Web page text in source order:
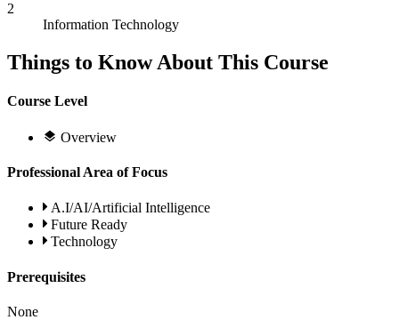
2
Information Technology
Things to Know About This Course
Course Level
Overview
Professional Area of Focus
A.I/AI/Artificial Intelligence
Future Ready
Technology
Prerequisites
None